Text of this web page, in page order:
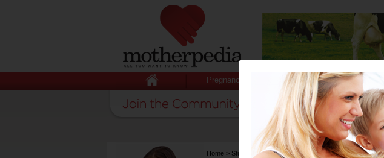
Pregnancy Baby Child
Home > Stuff for Mums>Money>Savings Tips to Get